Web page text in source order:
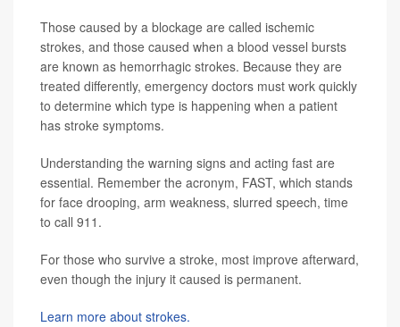
Those caused by a blockage are called ischemic
strokes, and those caused when a blood vessel bursts
are known as hemorrhagic strokes. Because they are
treated differently, emergency doctors must work quickly
to determine which type is happening when a patient
has stroke symptoms.
Understanding the warning signs and acting fast are
essential. Remember the acronym, FAST, which stands
for face drooping, arm weakness, slurred speech, time
to call 911.
For those who survive a stroke, most improve afterward,
even though the injury it caused is permanent.
Learn more about strokes.